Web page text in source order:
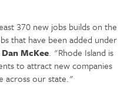
370 new jobs builds on the
that have been added under
McKee. "Rhode Island is
to attract new companies
across our state."